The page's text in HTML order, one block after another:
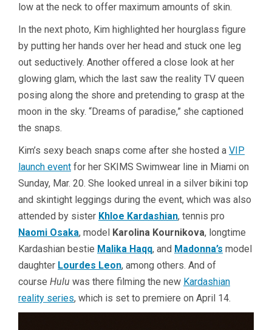
low at the neck to offer maximum amounts of skin.
In the next photo, Kim highlighted her hourglass figure
by putting her hands over her head and stuck one leg
out seductively. Another offered a close look at her
glowing glam, which the last saw the reality TV queen
posing along the shore and pretending to grasp at the
moon in the sky. “Dreams of paradise,” she captioned
the snaps.
Kim’s sexy beach snaps come after she hosted a VIP
launch event for her SKIMS Swimwear line in Miami on
Sunday, Mar. 20. She looked unreal in a silver bikini top
and skintight leggings during the event, which was also
attended by sister Khloe Kardashian, tennis pro
Naomi Osaka, model Karolina Kournikova, longtime
Kardashian bestie Malika Haqq, and Madonna’s model
daughter Lourdes Leon, among others. And of
course Hulu was there filming the new Kardashian
reality series, which is set to premiere on April 14.